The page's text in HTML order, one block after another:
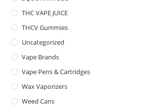
THC VAPE JUICE
THCV Gummies
Uncategorized
Vape Brands
Vape Pens & Cartridges
Wax Vaporizers
Weed Cans